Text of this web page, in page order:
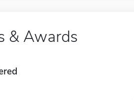
& Awards